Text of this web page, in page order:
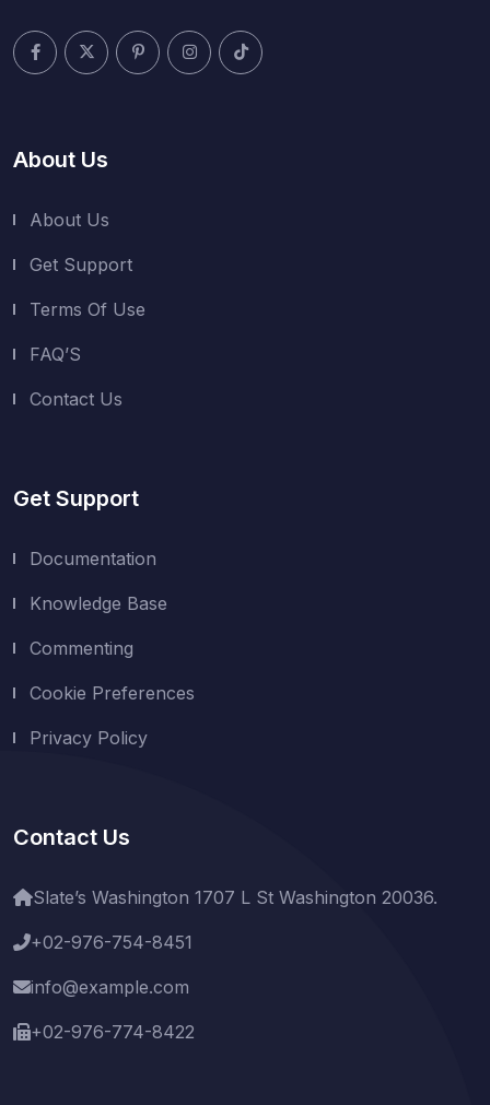
About Us
About Us
Get Support
Terms Of Use
FAQ’S
Contact Us
Get Support
Documentation
Knowledge Base
Commenting
Cookie Preferences
Privacy Policy
Contact Us
Slate’s Washington 1707 L St Washington 20036.
+02-976-754-8451
info@example.com
+02-976-774-8422